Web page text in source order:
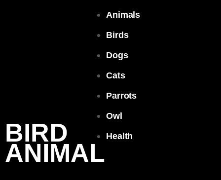
BIRD
ANIMAL
Animals
Birds
Dogs
Cats
Parrots
Owl
Health